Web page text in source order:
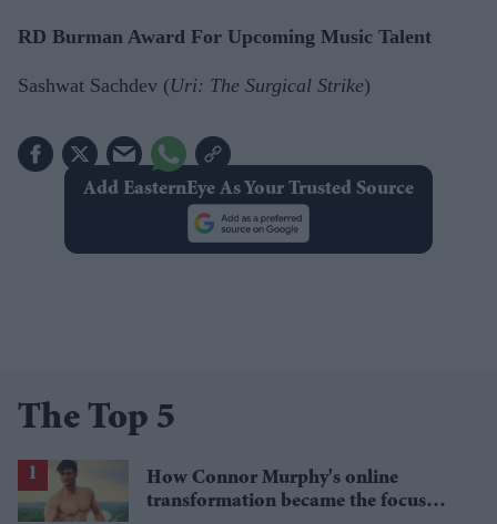
RD Burman Award For Upcoming Music Talent
Sashwat Sachdev (Uri: The Surgical Strike)
Add EasternEye As Your Trusted Source
The Top 5
How Connor Murphy's online
transformation became the focus